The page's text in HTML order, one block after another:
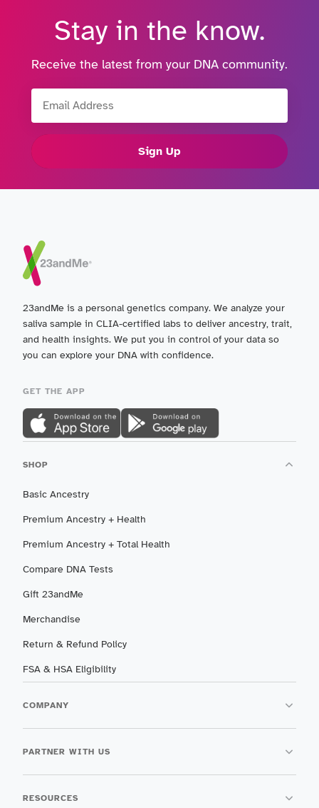
Stay in the know.
Receive the latest from your DNA community.
Sign Up
23andMe is a personal genetics company. We analyze your
saliva sample in CLIA-certified labs to deliver ancestry, trait,
and health insights. We put you in control of your data so
you can explore your DNA with confidence.
GET THE APP
SHOP
Basic Ancestry
Premium Ancestry + Health
Premium Ancestry + Total Health
Compare DNA Tests
Gift 23andMe
Merchandise
Return & Refund Policy
FSA & HSA Eligibility
COMPANY
PARTNER WITH US
RESOURCES